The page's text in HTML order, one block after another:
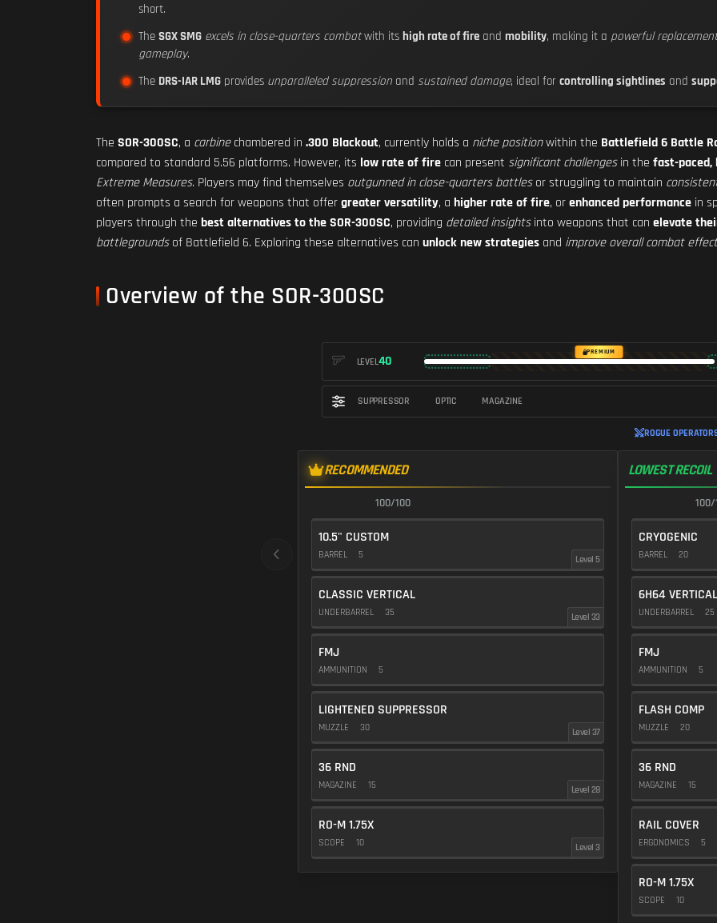
short.
The SGX SMG excels in close-quarters combatwith its high rate of fire and mobility, making it a powerful replacement
gameplay.
The DRS-IAR LMG provides unparalleled suppression and sustained damage, ideal for controlling sightlines and
The SOR-300SC, a carbinechambered in .300 Blackout, currently holds a niche positionwithin the Battlefield 6 Battle
compared to standard 5.56 platforms. However, its low rate of fire can present significant challengesin the fast-paced,
Extreme Measures. Players may find themselves outgunned in close-quarters battlesor struggling to maintain
often prompts a search for weapons that offergreater versatility, a higher rate of fire, orenhanced performance in
players through the best alternatives to the SOR-300SC, providing detailed insightsinto weapons that can elevate
battlegroundsof Battlefield 6. Exploring these alternatives can unlock new strategies and improve overall combat
Overview of the SOR-300SC
LEVEL40
PREMIUM
SUPPRESSOR OPTIC MAGAZINE
ROGUE
RECOMMENDED
100/100
10.5" CUSTOM
BARREL 5 Level 5
CLASSIC VERTICAL
UNDERBARREL 35 Level 33
FMJ
AMMUNITION 5
LIGHTENED SUPPRESSOR
MUZZLE 30 Level 37
36 RND
MAGAZINE 15 Level 28
RO-M 1.75X
SCOPE 10 Level 3
LOWEST RECOIL
100/
CRYOGENIC
BARREL 20
6H64 VERTICAL
UNDERBARREL 25
FMJ
AMMUNITION 5
FLASH COMP
MUZZLE 20
36 RND
MAGAZINE 15
RAIL COVER
ERGONOMICS 5
RO-M 1.75X
SCOPE 10